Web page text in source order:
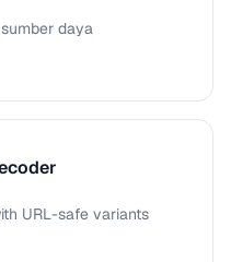
daya
URL-safe variants